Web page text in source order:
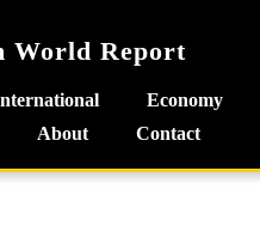
World Report
Economy
About Contact